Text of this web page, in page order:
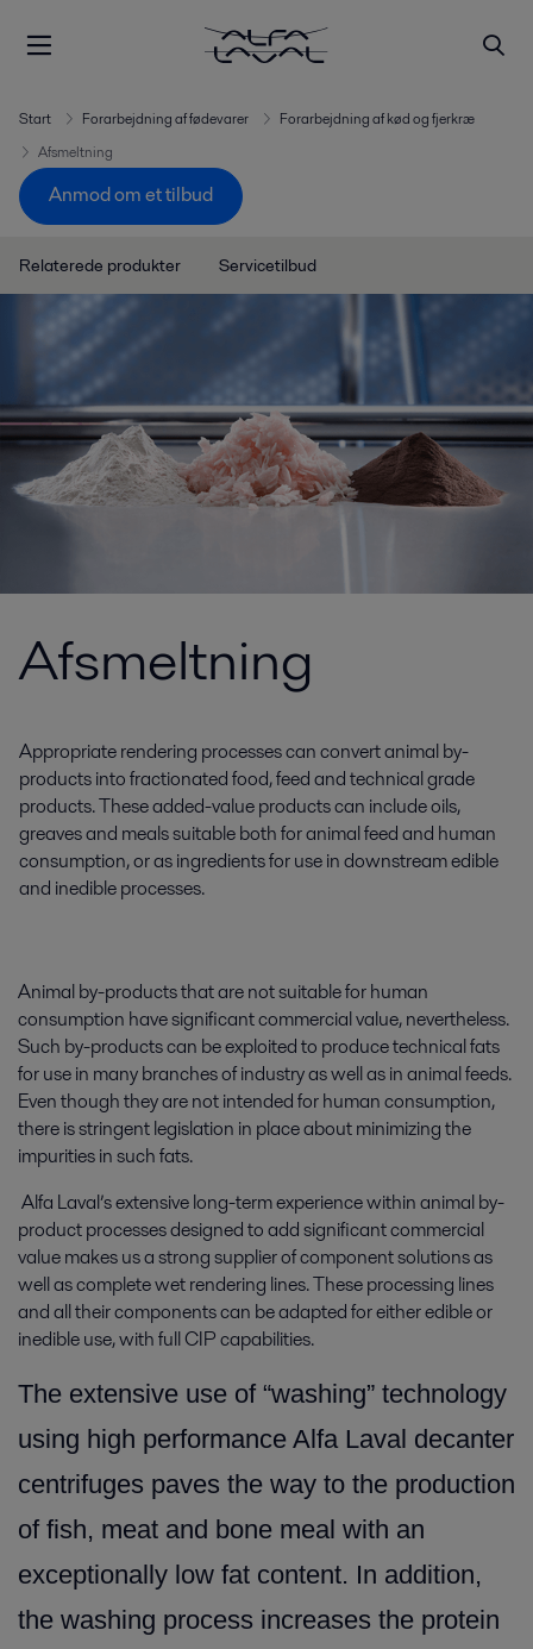
Start Forarbejdning af fødevarer
Forarbejdning af kød og fjerkræ
Afsmeltning
Anmod om et tilbud
Relaterede produkter Servicetilbud
Afsmeltning
Appropriate rendering processes can convert animal by-
products into fractionated food, feed and technical grade
products. These added-value products can include oils,
greaves and meals suitable both for animal feed and human
consumption, or as ingredients for use in downstream edible
and inedible processes.
Animal by-products that are not suitable for human
consumption have significant commercial value, nevertheless.
Such by-products can be exploited to produce technical fats
for use in many branches of industry as well as in animal feeds.
Even though they are not intended for human consumption,
there is stringent legislation in place about minimizing the
impurities in such fats.
Alfa Laval’s extensive long-term experience within animal by-
product processes designed to add significant commercial
value makes us a strong supplier of component solutions as
well as complete wet rendering lines. These processing lines
and all their components can be adapted for either edible or
inedible use, with full CIP capabilities.
The extensive use of “washing” technology
using high performance Alfa Laval decanter
centrifuges paves the way to the production
of fish, meat and bone meal with an
exceptionally low fat content. In addition,
the washing process increases the protein